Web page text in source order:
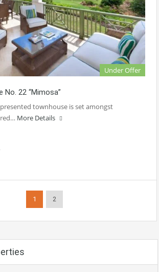
Under Offer
No. 22 “Mimosa”
townhouse is set amongst
More Details
1 2